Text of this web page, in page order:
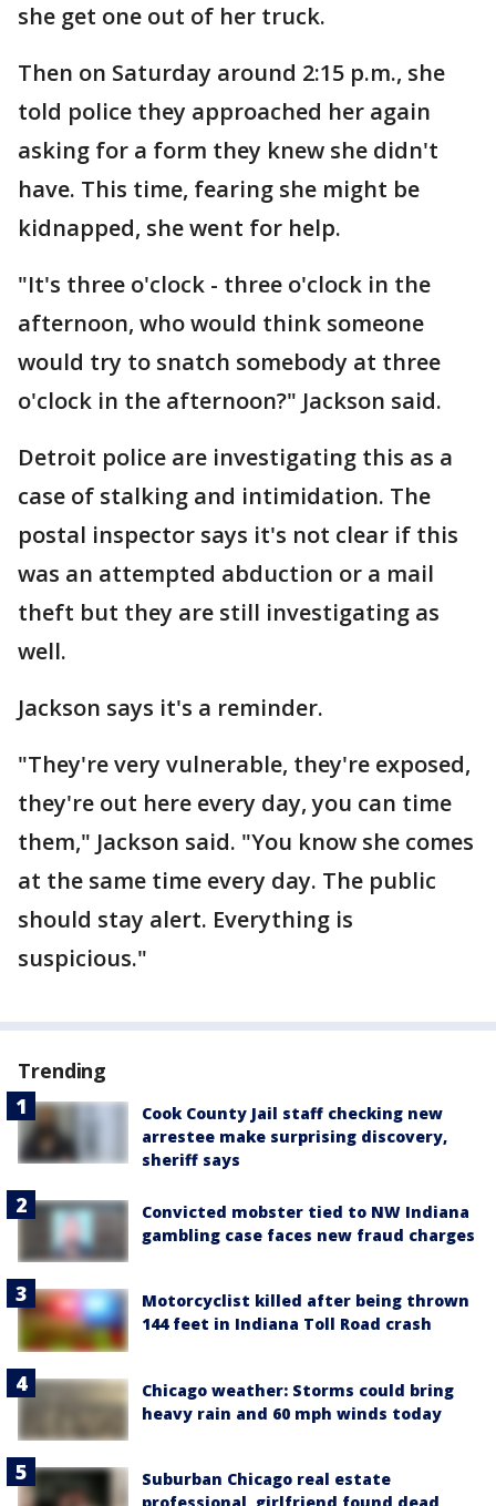
she get one out of her truck.
Then on Saturday around 2:15 p.m., she
told police they approached her again
asking for a form they knew she didn't
have. This time, fearing she might be
kidnapped, she went for help.
"It's three o'clock - three o'clock in the
afternoon, who would think someone
would try to snatch somebody at three
o'clock in the afternoon?" Jackson said.
Detroit police are investigating this as a
case of stalking and intimidation. The
postal inspector says it's not clear if this
was an attempted abduction or a mail
theft but they are still investigating as
well.
Jackson says it's a reminder.
"They're very vulnerable, they're exposed,
they're out here every day, you can time
them," Jackson said. "You know she comes
at the same time every day. The public
should stay alert. Everything is
suspicious."
Trending
Cook County Jail staff checking new
arrestee make surprising discovery,
sheriff says
Convicted mobster tied to NW Indiana
gambling case faces new fraud charges
Motorcyclist killed after being thrown
144 feet in Indiana Toll Road crash
Chicago weather: Storms could bring
heavy rain and 60 mph winds today
Suburban Chicago real estate